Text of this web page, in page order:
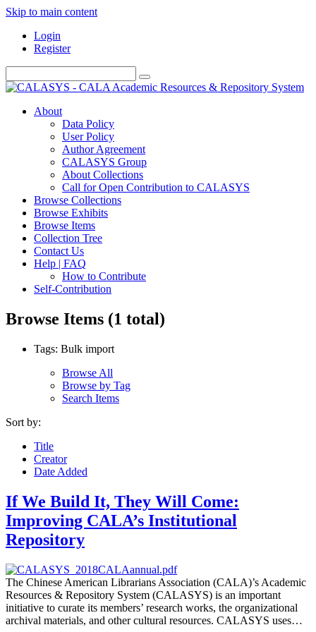
Skip to main content
Login
Register
About
Data Policy
User Policy
Author Agreement
CALASYS Group
About Collections
Call for Open Contribution to CALASYS
Browse Collections
Browse Exhibits
Browse Items
Collection Tree
Contact Us
Help | FAQ
How to Contribute
Self-Contribution
Browse Items (1 total)
Tags: Bulk import
Browse All
Browse by Tag
Search Items
Sort by:
Title
Creator
Date Added
If We Build It, They Will Come:
Improving CALA’s Institutional
Repository
The Chinese American Librarians Association (CALA)’s Academic
Resources & Repository System (CALASYS) is an important
initiative to curate its members’ research works, the organizational
archival materials, and other cultural resources. CALASYS uses…